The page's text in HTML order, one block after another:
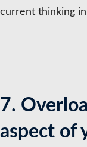
current thinking
7.
aspect of